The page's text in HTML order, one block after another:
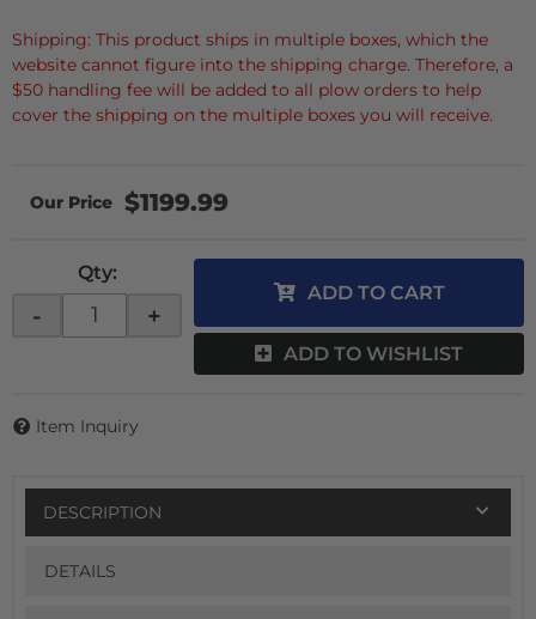
Shipping: This product ships in multiple boxes, which the
website cannot figure into the shipping charge. Therefore, a
$50 handling fee will be added to all plow orders to help
cover the shipping on the multiple boxes you will receive.
$1199.99
Qty:
- +
ADD TO CART
ADD TO WISHLIST
Item Inquiry
DESCRIPTION
DETAILS